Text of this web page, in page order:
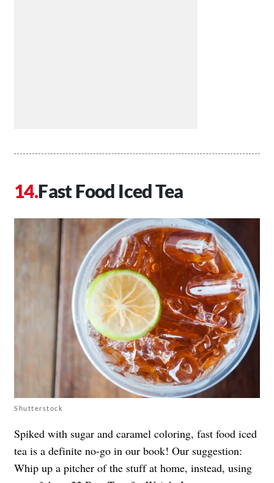
Fast Food Iced Tea
Shutterstock
Spiked with sugar and caramel coloring, fast food iced
tea is a definite no-go in our book! Our suggestion:
Whip up a pitcher of the stuff at home, instead, using